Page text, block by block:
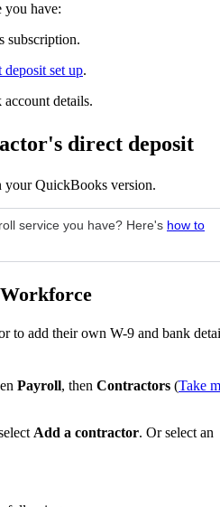
you have:
subscription.
deposit set up.
details.
direct deposit
your QuickBooks version.
service you have? Here's how to
to add their own W-9 and bank
Payroll, then Contractors (Take
Add a contractor. Or select an